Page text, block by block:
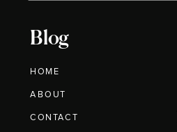
Blog
HOME
ABOUT
CONTACT